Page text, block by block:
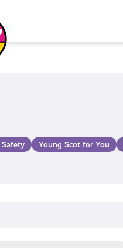
Young Scot for You